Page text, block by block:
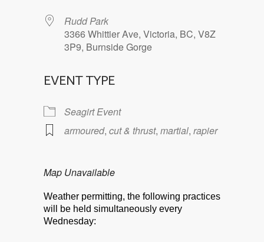
Rudd Park
3366 Whittier Ave, Victoria, BC, V8Z
3P9, Burnside Gorge
EVENT TYPE
Seagirt Event
armoured, cut & thrust, martial, rapier
Map Unavailable
Weather permitting, the following practices
will be held simultaneously every
Wednesday: